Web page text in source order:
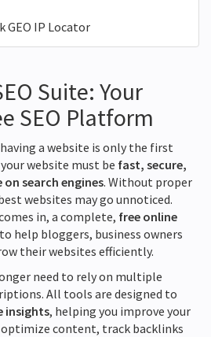
GEO IP Locator
Suite: Your
SEO Platform
a website is only the first
website must be fast, secure,
search engines. Without proper
websites may go unnoticed.
in, a complete, free online
help bloggers, business owners
their websites efficiently.
need to rely on multiple
All tools are designed to
insights, helping you improve your
content, track backlinks